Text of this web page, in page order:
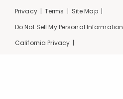
Privacy Terms
Site Map
Do Not Sell My Personal Information
California Privacy